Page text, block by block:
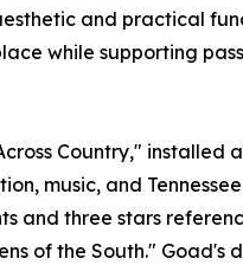
and practical
while supporting
Country," installed
music, and
and three stars
of the South." Goad's